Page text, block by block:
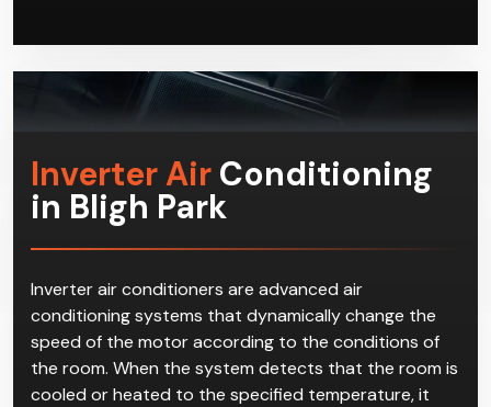
Inverter Air Conditioning
in Bligh Park
Inverter air conditioners are advanced air
conditioning systems that dynamically change the
speed of the motor according to the conditions of
the room. When the system detects that the room is
cooled or heated to the specified temperature, it